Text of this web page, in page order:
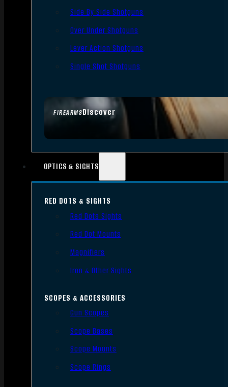
FIREARMSDiscover
Side By Side Shotguns
Over Under Shotguns
Lever Action Shotguns
Single Shot Shotguns
OPTICS & SIGHTS
RED DOTS & SIGHTS
Red Dots Sights
Red Dot Mounts
Magnifiers
Iron & Other Sights
SCOPES & ACCESSORIES
Gun Scopes
Scope Bases
Scope Mounts
Scope Rings